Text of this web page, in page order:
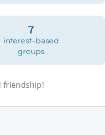
7
interest-based
groups
friendship!